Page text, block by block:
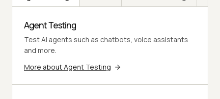
Agent Testing
Test AI agents such as chatbots, voice assistants
and more.
More about Agent Testing